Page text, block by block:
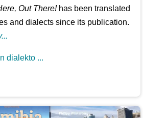
Out There!has been translated
and dialects since its publication.
dialekto ...